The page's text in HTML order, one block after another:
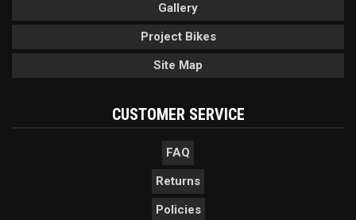
Gallery
Project Bikes
Site Map
CUSTOMER SERVICE
FAQ
Returns
Policies